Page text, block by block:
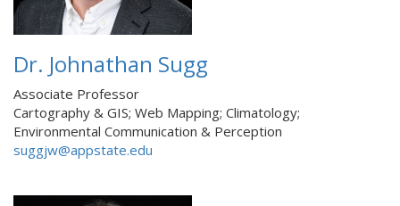
Dr. Johnathan Sugg
Associate Professor
Cartography & GIS; Web Mapping; Climatology;
Environmental Communication & Perception
suggjw@appstate.edu